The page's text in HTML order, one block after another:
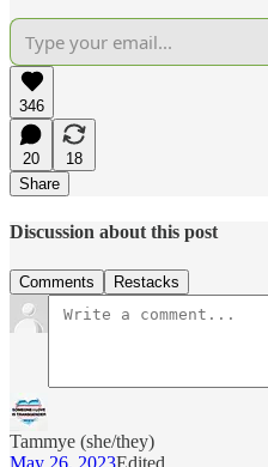
346
20
18
Share
Discussion about this post
Comments Restacks
Tammye (she/they)
May 26, 2023Edited